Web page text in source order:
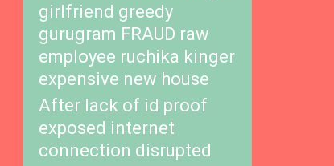
girlfriend greedy
gurugram FRAUD raw
employee ruchika kinger
expensive new house
After lack of id proof
exposed internet
connection disrupted